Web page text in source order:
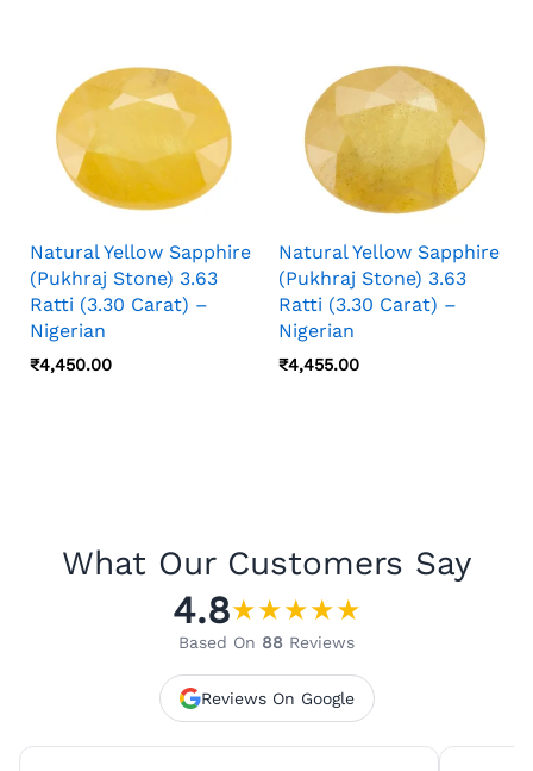
Natural Yellow Sapphire
(Pukhraj Stone) 3.63
Ratti (3.30 Carat) –
Nigerian
₹4,450.00
Natural Yellow Sapphire
(Pukhraj Stone) 3.63
Ratti (3.30 Carat) –
Nigerian
₹4,455.00
What Our Customers Say
4.8★★★★★
Based On 88 Reviews
Reviews On Google